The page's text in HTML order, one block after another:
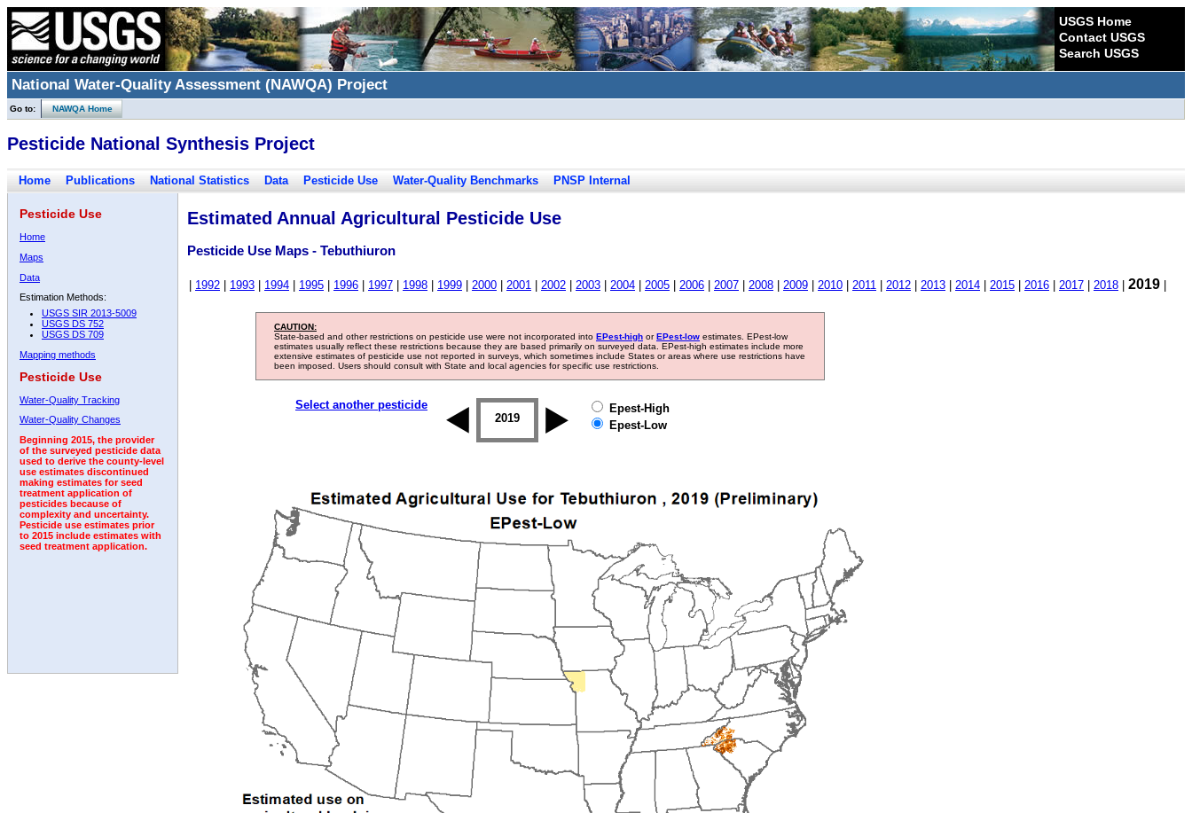
USGS Home
Contact USGS
Search USGS
National Water-Quality Assessment (NAWQA) Project
Go to: NAWQA Home
Pesticide National Synthesis Project
Home Publications National Statistics Data Pesticide Use Water-Quality Benchmarks PNSP Internal
Pesticide Use
Home
Maps
Data
Estimation Methods:
USGS SIR 2013-5009
USGS DS 752
USGS DS 709
Mapping methods
Pesticide Use
Water-Quality Tracking
Water-Quality Changes
Beginning 2015, the provider
of the surveyed pesticide data
used to derive the county-level
use estimates discontinued
making estimates for seed
treatment application of
pesticides because of
complexity and uncertainty.
Pesticide use estimates prior
to 2015 include estimates with
seed treatment application.
Estimated Annual Agricultural Pesticide Use
Pesticide Use Maps - Tebuthiuron
1992 1993 1994 1995 1996 1997 1998 1999 2000 2001 2002 2003 2004 2005 2006 2007 2008 2009 2010 2011 2012 2013 2014 2015 2016 2017 2018 2019
CAUTION:
State-based and other restrictions on pesticide use were not incorporated into EPest-high orEPest-low estimates. EPest-low
estimates usually reflect these restrictions because they are based primarily on surveyed data. EPest-high estimates include more
extensive estimates of pesticide use not reported in surveys, which sometimes include States or areas where use restrictions have
been imposed. Users should consult with State and local agencies for specific use restrictions.
Select another pesticide
2012 2018 2019
Epest-High
Epest-Low